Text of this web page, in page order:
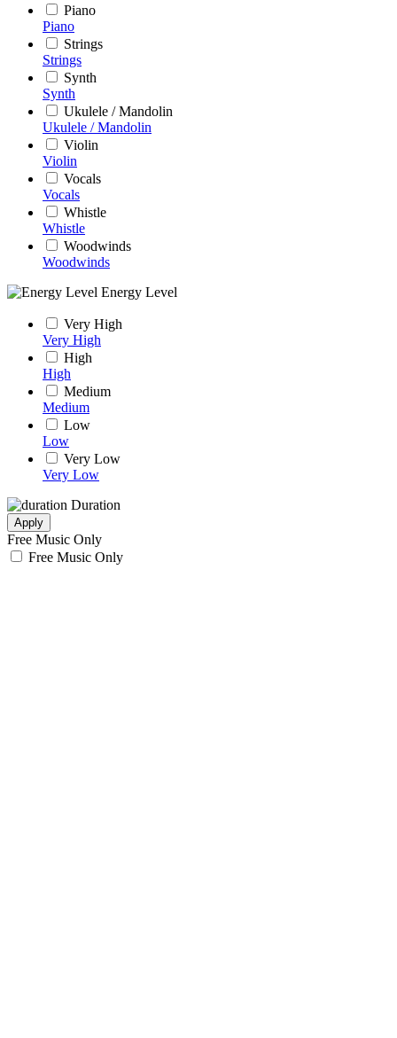
Piano
Piano
Strings
Strings
Synth
Synth
Ukulele / Mandolin
Ukulele / Mandolin
Violin
Violin
Vocals
Vocals
Whistle
Whistle
Woodwinds
Woodwinds
Energy Level
Very High
Very High
High
High
Medium
Medium
Low
Low
Very Low
Very Low
Duration
Apply
Free Music Only
Free Music Only